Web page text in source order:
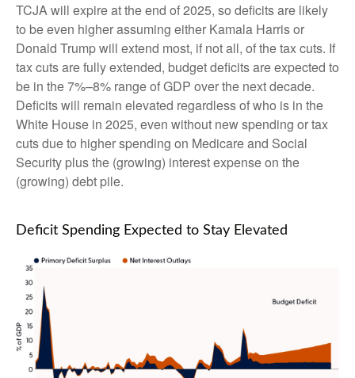
TCJA will expire at the end of 2025, so deficits are likely
to be even higher assuming either Kamala Harris or
Donald Trump will extend most, if not all, of the tax cuts. If
tax cuts are fully extended, budget deficits are expected to
be in the 7%–8% range of GDP over the next decade.
Deficits will remain elevated regardless of who is in the
White House in 2025, even without new spending or tax
cuts due to higher spending on Medicare and Social
Security plus the (growing) interest expense on the
(growing) debt pile.
Deficit Spending Expected to Stay Elevated